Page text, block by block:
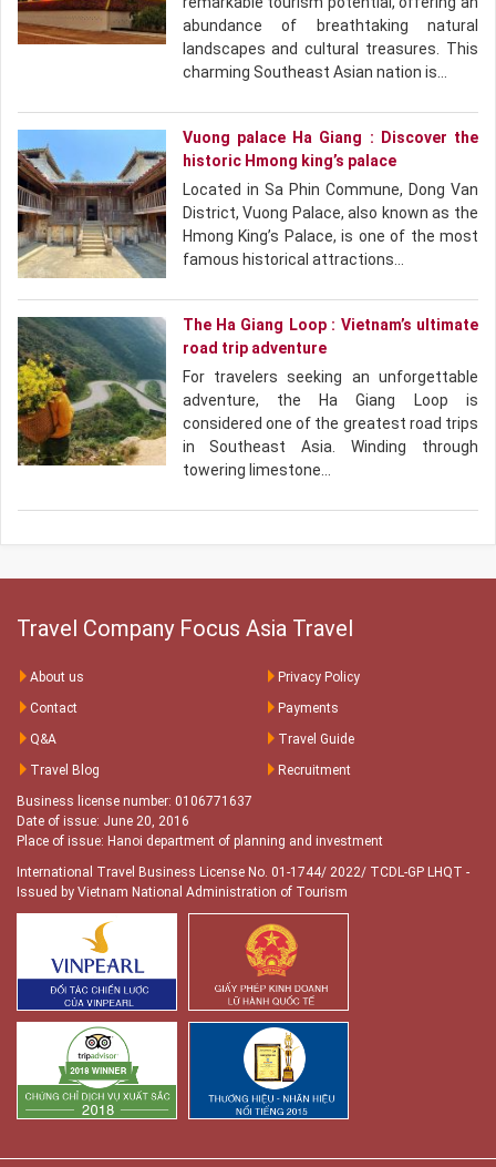
abundance of breathtaking natural
landscapes and cultural treasures. This
charming Southeast Asian nation is…
Vuong palace Ha Giang : Discover the
historic Hmong king’s palace
Located in Sa Phin Commune, Dong Van
District, Vuong Palace, also known as the
Hmong King’s Palace, is one of the most
famous historical attractions…
The Ha Giang Loop : Vietnam’s ultimate
road trip adventure
For travelers seeking an unforgettable
adventure, the Ha Giang Loop is
considered one of the greatest road trips
in Southeast Asia. Winding through
towering limestone…
Travel Company Focus Asia Travel
About us
Privacy Policy
Contact
Payments
Q&A
Travel Guide
Travel Blog
Recruitment
Business license number: 0106771637
Date of issue: June 20, 2016
Place of issue: Hanoi department of planning and investment
International Travel Business License No. 01-1744/ 2022/ TCDL-GP LHQT -
Issued by Vietnam National Administration of Tourism